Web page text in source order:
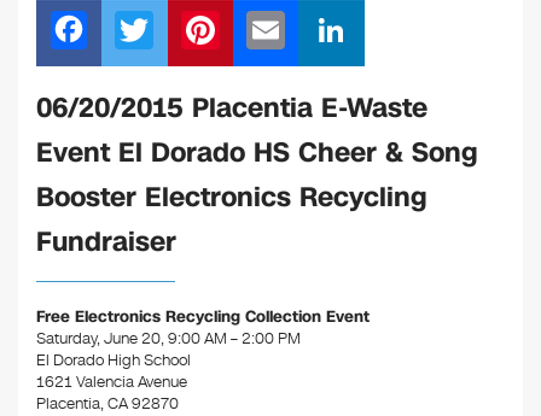
F
a
c
e
b
o
o
k
T
wi
tt
er
Pi
nt
er
e
st
m
ail
n
k
e
dI
n
06/20/2015 Placentia E-Waste
Event El Dorado HS Cheer & Song
Booster Electronics Recycling
Fundraiser
Free Electronics Recycling Collection Event
Saturday, June 20, 9:00 AM – 2:00 PM
El Dorado High School
1621 Valencia Avenue
Placentia, CA 92870